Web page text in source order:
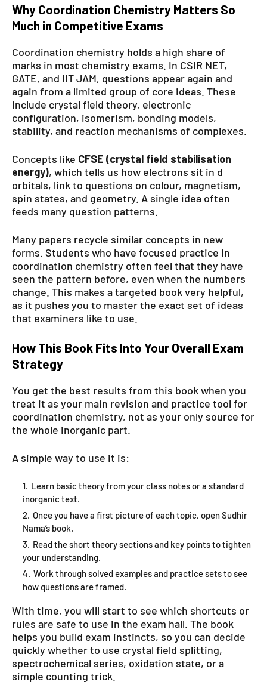
Why Coordination Chemistry Matters So
Much in Competitive Exams
Coordination chemistry holds a high share of
marks in most chemistry exams. In CSIR NET,
GATE, and IIT JAM, questions appear again and
again from a limited group of core ideas. These
include crystal field theory, electronic
configuration, isomerism, bonding models,
stability, and reaction mechanisms of complexes.
Concepts like CFSE (crystal field stabilisation
energy), which tells us how electrons sit in d
orbitals, link to questions on colour, magnetism,
spin states, and geometry. A single idea often
feeds many question patterns.
Many papers recycle similar concepts in new
forms. Students who have focused practice in
coordination chemistry often feel that they have
seen the pattern before, even when the numbers
change. This makes a targeted book very helpful,
as it pushes you to master the exact set of ideas
that examiners like to use.
How This Book Fits Into Your Overall Exam
Strategy
You get the best results from this book when you
treat it as your main revision and practice tool for
coordination chemistry, not as your only source for
the whole inorganic part.
A simple way to use it is:
Learn basic theory from your class notes or a standard
inorganic text.
Once you have a first picture of each topic, open Sudhir
Nama’s book.
Read the short theory sections and key points to tighten
your understanding.
Work through solved examples and practice sets to see
how questions are framed.
With time, you will start to see which shortcuts or
rules are safe to use in the exam hall. The book
helps you build exam instincts, so you can decide
quickly whether to use crystal field splitting,
spectrochemical series, oxidation state, or a
simple counting trick.